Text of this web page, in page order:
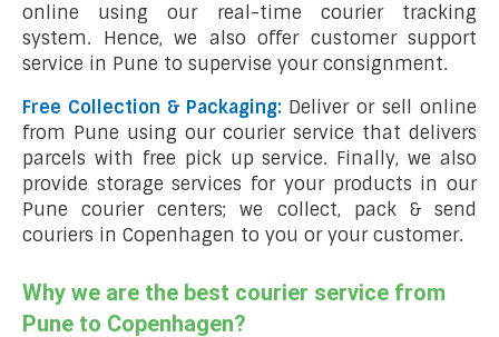
online using our real-time courier tracking
system. Hence, we also offer customer support
service in Pune to supervise your consignment.
Free Collection & Packaging: Deliver or sell online
from Pune using our courier service that delivers
parcels with free pick up service. Finally, we also
provide storage services for your products in our
Pune courier centers; we collect, pack & send
couriers in Copenhagen to you or your customer.
Why we are the best courier service from
Pune to Copenhagen?